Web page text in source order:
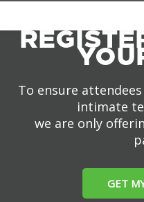
To ensure
intimate
we are only
GET